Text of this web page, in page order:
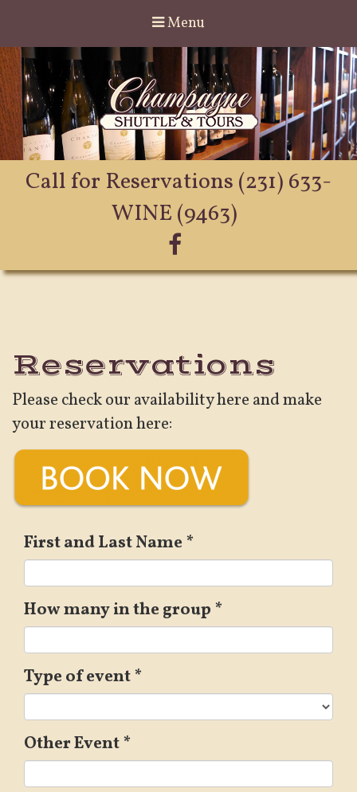
Menu
Call for Reservations (231) 633-
WINE (9463)
Reservations
Please check our availability here and make
your reservation here:
First and Last Name *
How many in the group *
Type of event*
Other Event*